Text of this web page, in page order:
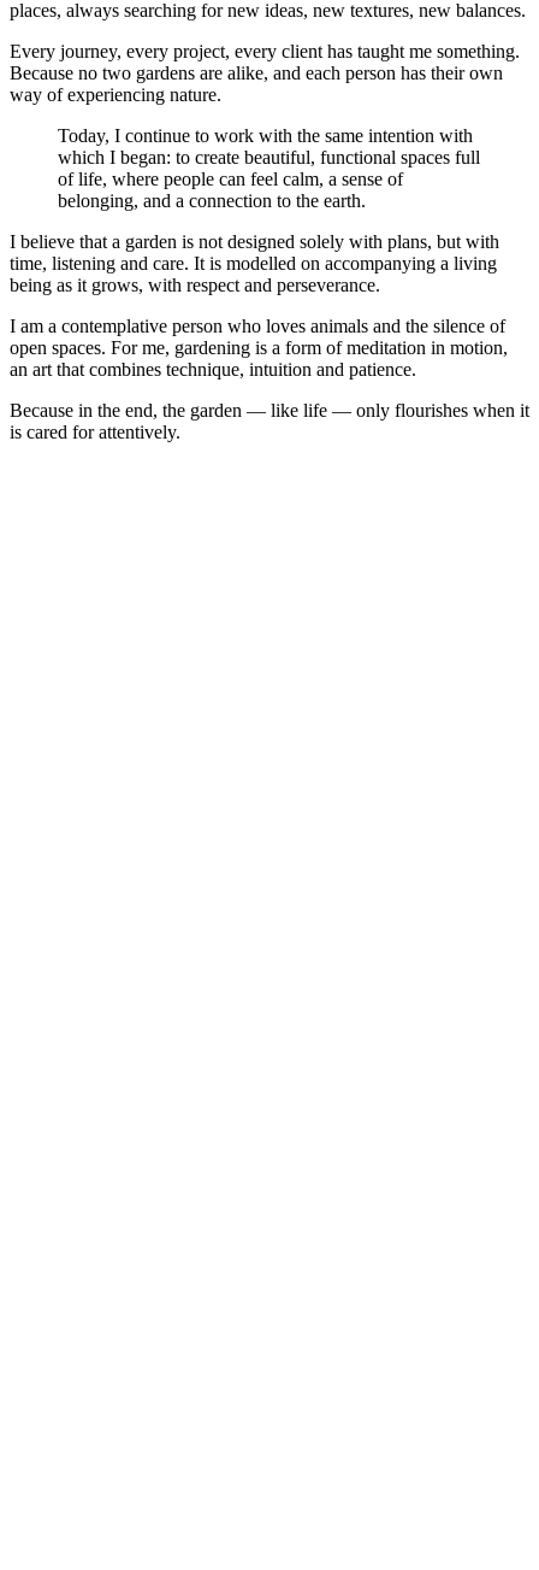
places, always searching for new ideas, new textures, new balances.
Every journey, every project, every client has taught me something.
Because no two gardens are alike, and each person has their own
way of experiencing nature.
Today, I continue to work with the same intention with
which I began: to create beautiful, functional spaces full
of life, where people can feel calm, a sense of
belonging, and a connection to the earth.
I believe that a garden is not designed solely with plans, but with
time, listening and care. It is modelled on accompanying a living
being as it grows, with respect and perseverance.
I am a contemplative person who loves animals and the silence of
open spaces. For me, gardening is a form of meditation in motion,
an art that combines technique, intuition and patience.
Because in the end, the garden — like life — only flourishes when it
is cared for attentively.